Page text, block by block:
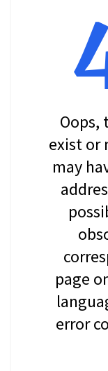
Oops,
exist or
may
page
error